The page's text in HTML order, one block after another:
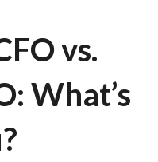
vs.
What’s